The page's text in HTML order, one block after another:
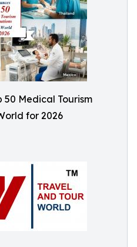
50 Medical Tourism
for 2026